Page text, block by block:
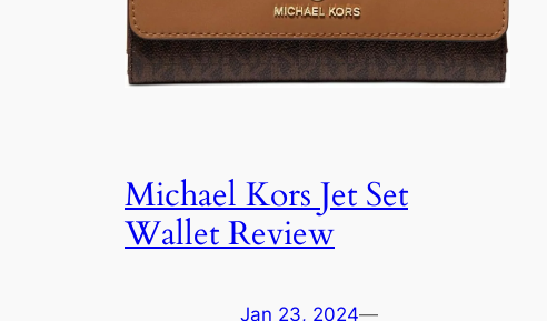
Michael Kors Jet Set
Wallet Review
Jan 23, 2024—